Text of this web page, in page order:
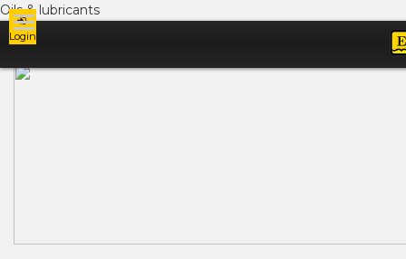
Oils & lubricants
Login